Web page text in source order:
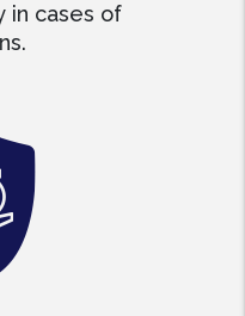
in cases of